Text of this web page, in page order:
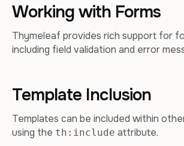
Working with Forms
Thymeleaf provides rich support for
including field validation and error
Template Inclusion
Templates can be included within
using the th:include attribute.